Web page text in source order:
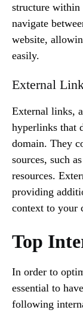
structure within
navigate
website,
easily.
External
External links,
hyperlinks that
domain. They
sources, such
resources.
providing
context to your
Top
In order to
essential to
following